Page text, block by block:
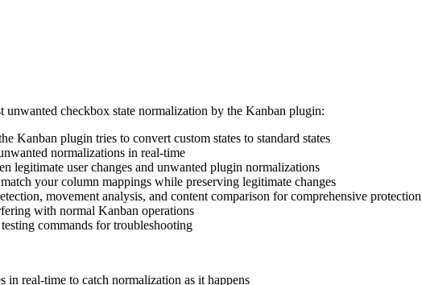
checkbox state normalization by the Kanban plugin:
Kanban plugin tries to convert custom states to standard states
normalizations in real-time
legitimate user changes and unwanted plugin normalizations
your column mappings while preserving legitimate changes
movement analysis, and content comparison for comprehensive protection
with normal Kanban operations
commands for troubleshooting
in real-time to catch normalization as it happens